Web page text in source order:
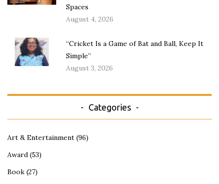
Spaces
August 4, 2026
“Cricket Is a Game of Bat and Ball, Keep It
Simple”
August 3, 2026
Categories
Art & Entertainment (96)
Award (53)
Book (27)